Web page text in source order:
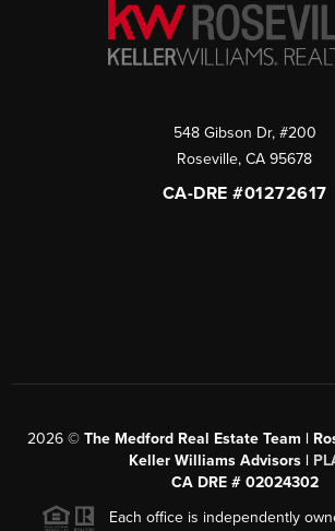
548 Gibson Dr, #200
Roseville, CA 95678
CA-DRE #01272617
2026 © The Medford Real Estate Team |
Keller Williams Advisors |
CA DRE # 02024302
Each office is independently